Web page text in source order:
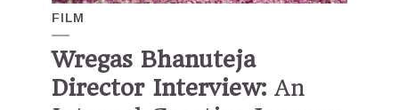
FILM
Wregas Bhanuteja
Director Interview: An